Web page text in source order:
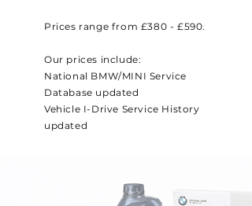
Prices range from £380 - £590.
Our prices include:
National BMW/MINI Service
Database updated
Vehicle I-Drive Service History
updated